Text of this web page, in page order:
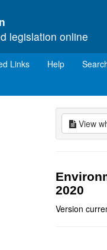
legislation online
Links Help
View
2020
Version